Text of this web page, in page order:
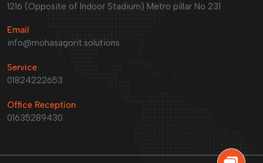
1216 (Opposite of Indoor Stadium) Metro pillar No 231
Email
info@mohasagorit.solutions
Service
01824222653
Office Reception
01635289430